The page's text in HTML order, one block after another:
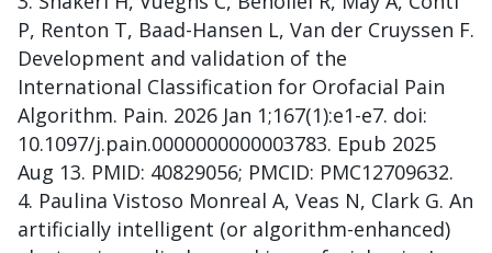
P, Renton T, Baad-Hansen L, Van der Cruyssen F.
Development and validation of the
International Classification for Orofacial Pain
Algorithm. Pain. 2026 Jan 1;167(1):e1-e7. doi:
10.1097/j.pain.0000000000003783. Epub 2025
Aug 13. PMID: 40829056; PMCID: PMC12709632.
Paulina Vistoso Monreal A, Veas N, Clark G. An
artificially intelligent (or algorithm-enhanced)